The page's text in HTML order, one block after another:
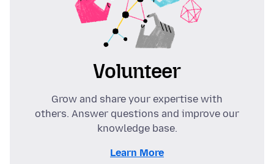
Volunteer
Grow and share your expertise with
others. Answer questions and improve our
knowledge base.
Learn More